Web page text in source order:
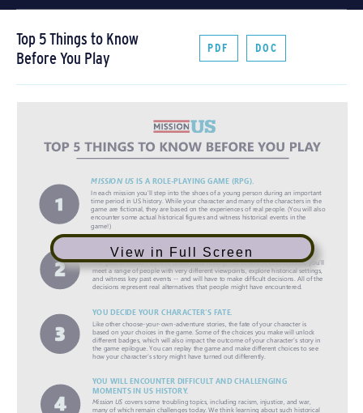
Top 5 Things to Know
Before You Play
PDF DOC
View in Full Screen